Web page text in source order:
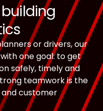
or drivers, our
one goal: to get
safely, timely and
teamwork is the
customer